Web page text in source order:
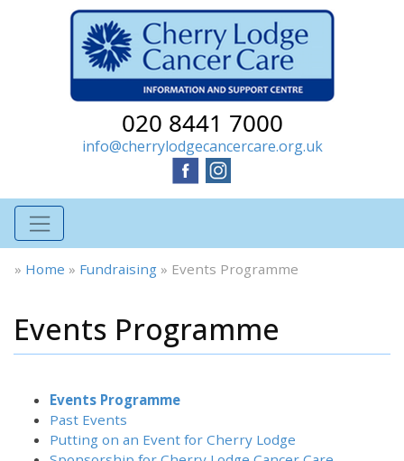
020 8441 7000
info@cherrylodgecancercare.org.uk
» Home » Fundraising » Events Programme
Events Programme
Events Programme
Past Events
Putting on an Event for Cherry Lodge